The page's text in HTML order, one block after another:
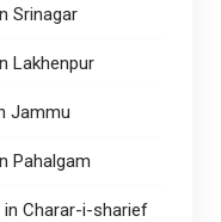
Srinagar
Lakhenpur
Jammu
Pahalgam
in Charar-i-sharief